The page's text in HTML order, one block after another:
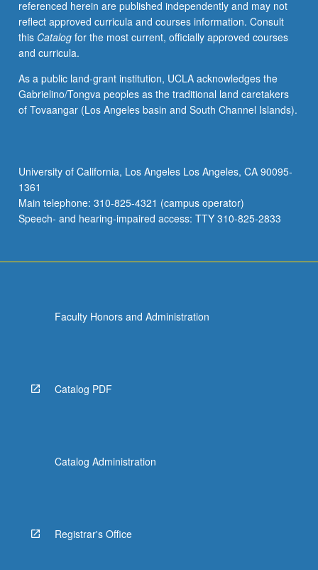
classical
and
statistical
thermodynamics
from
diatomic
and
and
fluid
states,
phase…
referenced herein are published independently and may not
reflect approved curricula and courses information. Consult
this Catalogfor the most current, officially approved courses
and curricula.
As a public land-grant institution, UCLA acknowledges the
Gabrielino/Tongva peoples as the traditional land caretakers
of Tovaangar (Los Angeles basin and South Channel Islands).
University of California, Los Angeles Los Angeles, CA 90095-
1361
Main telephone: 310-825-4321 (campus operator)
Speech- and hearing-impaired access: TTY 310-825-2833
Faculty Honors and Administration
Catalog PDF
Catalog Administration
Registrar's Office